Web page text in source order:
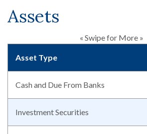
Assets
« Swipe for More »
Asset Type
Cash and Due From Banks
Investment Securities